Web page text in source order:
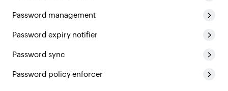
Password management
Password expiry notifier
Password sync
Password policy enforcer